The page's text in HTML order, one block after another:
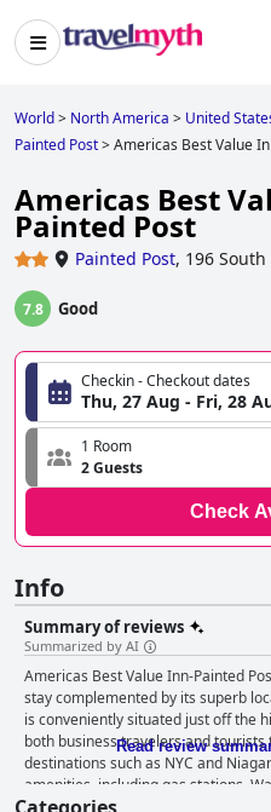
World> North America > United
Painted Post>Americas Best Value
Americas Best
Painted Post
Painted Post, 196
7.8 Good
Checkin - Checkout dates
Thu, 27 Aug - Fri, 28
1 Room
2 Guests
Check
Info
Summary of reviews
Summarized by AI
Americas Best Value Inn-Painted
stay complemented by its superb
is conveniently situated just off the
both business travelers and
destinations such as NYC and
amenities, including gas stations,
a discount at a nearby Applebee’s.
Read review